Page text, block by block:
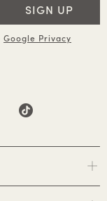
SIGN UP
Google Privacy